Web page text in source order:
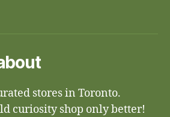
stores in Toronto.
curiosity shop only better!